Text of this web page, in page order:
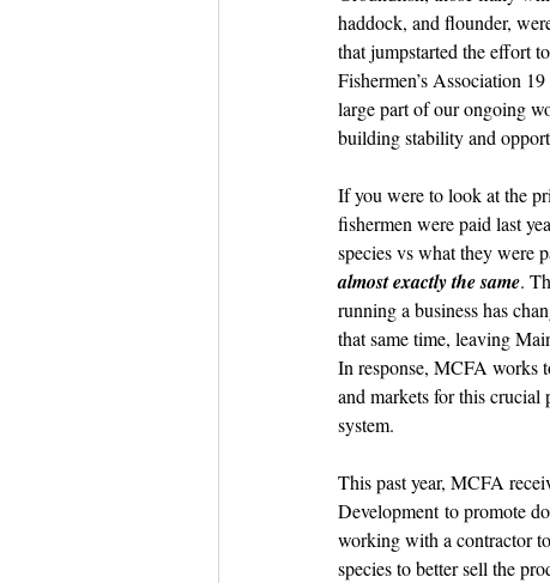
Dish the Fishhaddock, and flounder,
that jumpstarted the effort
Fishermen’s Association
large part of our ongoing
building stability and
If you were to look at the
fishermen were paid last
species vs what they were
almost exactly the same.
running a business has
that same time, leaving
In response, MCFA works
and markets for this
system.
This past year, MCFA
Development to promote
working with a contractor
species to better sell the